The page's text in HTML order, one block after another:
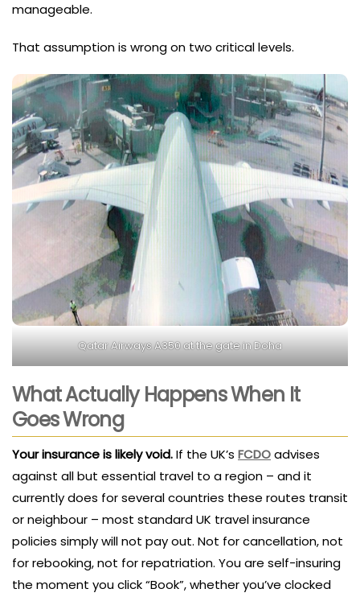
manageable.
That assumption is wrong on two critical levels.
Qatar Airways A350 at the gate in Doha
What Actually Happens When It
Goes Wrong
Your insurance is likely void.If the UK’s FCDOadvises
against all but essential travel to a region – and it
currently does for several countries these routes transit
or neighbour – most standard UK travel insurance
policies simply will not pay out. Not for cancellation, not
for rebooking, not for repatriation. You are self-insuring
the moment you click “Book”, whether you’ve clocked